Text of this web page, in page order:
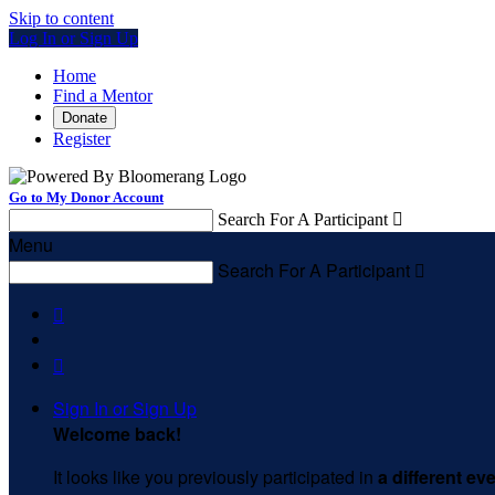
Skip to content
Log In or Sign Up
Home
Find a Mentor
Donate
Register
Go to My Donor Account
Search For A Participant 
Menu
Search For A Participant 


Sign In or Sign Up
Welcome back!
It looks like you previously participated in a different